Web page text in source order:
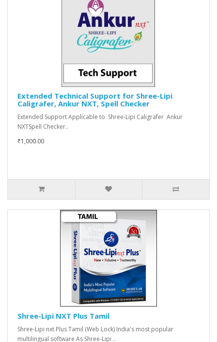
Extended Technical Support for Shree-Lipi
Caligrafer, Ankur NXT, Spell Checker
Extended Support Applicable to Shree-Lipi Caligrafer Ankur
NXTSpell Checker..
₹1,000.00
Shree-Lipi NXT Plus Tamil
Shree-Lipi nxt Plus Tamil (Web Lock) India's most popular
multilingual software As Shree-Lipi ..